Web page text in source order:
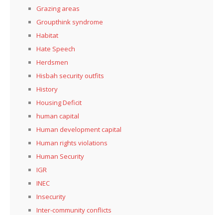
Grazing areas
Groupthink syndrome
Habitat
Hate Speech
Herdsmen
Hisbah security outfits
History
Housing Deficit
human capital
Human development capital
Human rights violations
Human Security
IGR
INEC
Insecurity
Inter-community conflicts